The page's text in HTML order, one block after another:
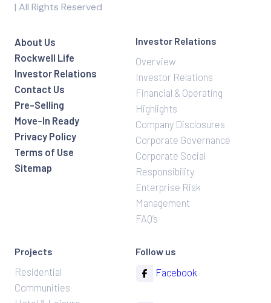
| All Rights Reserved
About Us
Rockwell Life
Investor Relations
Contact Us
Pre-Selling
Move-In Ready
Privacy Policy
Terms of Use
Sitemap
Investor Relations
Overview
Investor Relations
Financial & Operating
Highlights
Company Disclosures
Corporate Governance
Corporate Social
Responsibility
Enterprise Risk
Management
FAQ’s
Projects
Residential
Communities
Follow us
Facebook